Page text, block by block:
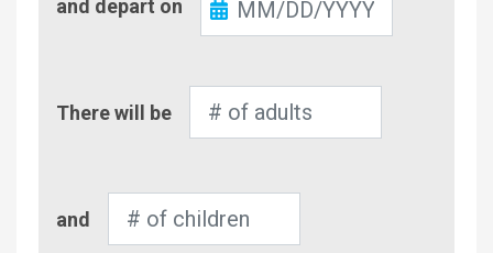
Out
and depart on
of
There will be
of
and